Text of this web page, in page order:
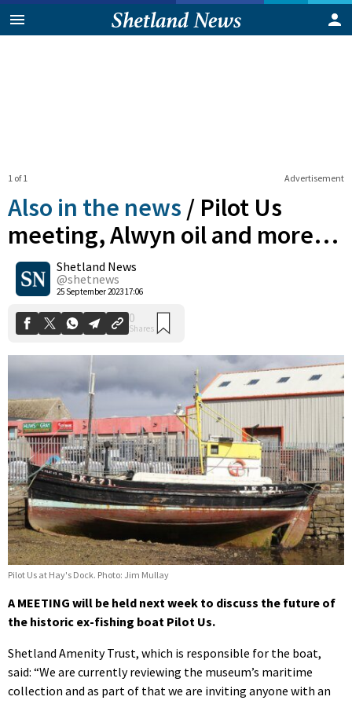
Advertisement
1 of 1
Also in the news / Pilot Us
meeting, Alwyn oil and more…
Shetland News
@shetnews
25 September 2023 17:06
0
Shares
Pilot Us at Hay's Dock. Photo: Jim Mullay
A MEETING will be held next week to discuss the future of
the historic ex-fishing boat Pilot Us.
Shetland Amenity Trust, which is responsible for the boat,
said: “We are currently reviewing the museum’s maritime
collection and as part of that we are inviting anyone with an